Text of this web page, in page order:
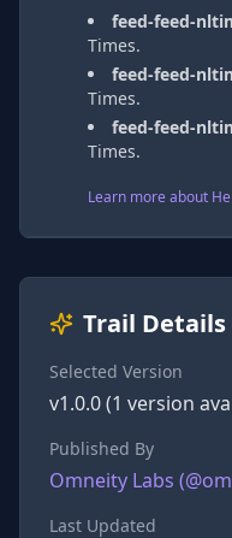
feed-feed-
Times.
feed-feed-
Times.
feed-feed-
Times.
Learn more about
Trail Details
Selected Version
v1.0.0(1 version
Published By
Omneity Labs (@
Last Updated